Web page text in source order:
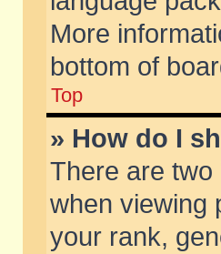
More
bottom of
Top
» How do I
There are
when viewing
your rank,